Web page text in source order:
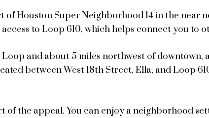
Houston Super Neighborhood 14 in the near
access to Loop 610, which helps connect you to
and about 5 miles northwest of
between West 18th Street, Ella, and Loop
the appeal. You can enjoy a neighborhood